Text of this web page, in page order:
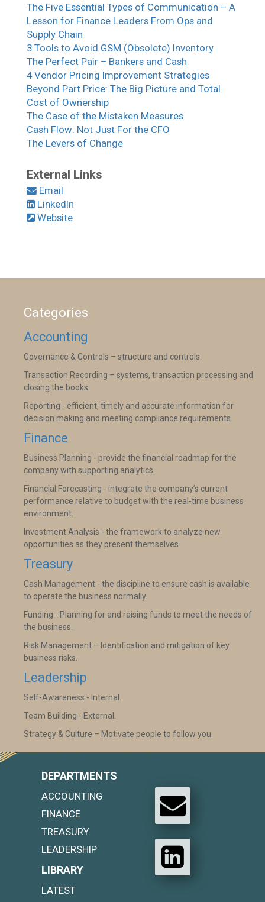
The Five Essential Types of Communication – A
Lesson for Finance Leaders From Ops and
Supply Chain
3 Tools to Avoid GSM (Obsolete) Inventory
The Perfect Pair – Bankers and Cash
4 Vendor Pricing Improvement Strategies
Beyond Part Price: The Big Picture and Total
Cost of Ownership
The Case of the Mistaken Measures
Cash Flow: Not Just For the CFO
The Levers of Change
External Links
Email
LinkedIn
Website
Categories
Accounting
Governance & Controls – structure and controls.
Transaction Recording – systems, transaction processing and
closing the books.
Reporting - efficient, timely and accurate information for
decision making and meeting compliance requirements.
Finance
Business Planning - provide the financial roadmap for the
company with supporting analytics.
Financial Forecasting - integrate the company’s current
performance relative to budget with the real-time business
environment.
Investment Analysis - the framework to analyze new
opportunities as they present themselves.
Treasury
Cash Management - the discipline to ensure cash is available
to operate the business normally.
Funding - Planning for and raising funds to meet the needs of
the business.
Risk Management – Identification and mitigation of key
business risks.
Leadership
Self-Awareness - Internal.
Team Building - External.
Strategy & Culture – Motivate people to follow you.
DEPARTMENTS
ACCOUNTING
FINANCE
TREASURY
LEADERSHIP
LIBRARY
LATEST